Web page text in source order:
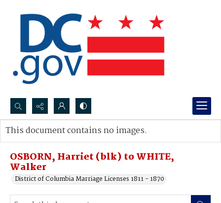
Search...
Advanced search
OSBORN, Harriet (blk) to WHITE,
Walker
District of Columbia Marriage Licenses 1811 - 1870
This document contains no images.